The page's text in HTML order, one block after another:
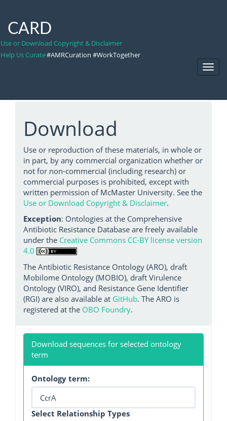
CARD
Use or Download Copyright & Disclaimer
Help Us Curate#AMRCuration #WorkTogether
Download
Use or reproduction of these materials, in whole or
in part, by any commercial organization whether or
not for non-commercial (including research) or
commercial purposes is prohibited, except with
written permission of McMaster University. See the
Use or Download Copyright & Disclaimer.
Exception: Ontologies at the Comprehensive
Antibiotic Resistance Database are freely available
under the Creative Commons CC-BY license version
4.0
The Antibiotic Resistance Ontology (ARO), draft
Mobilome Ontology (MOBIO), draft Virulence
Ontology (VIRO), and Resistance Gene Identifier
(RGI) are also available at GitHub. The ARO is
registered at the OBO Foundry.
Download sequences for selected ontology
term
Ontology term:
Select Relationship Types